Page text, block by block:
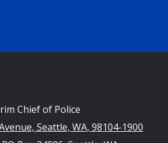
Chief of Police
Seattle, WA, 98104-1900